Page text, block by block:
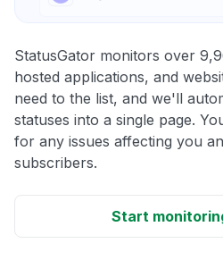
StatusGator monitors over
hosted applications, and
need to the list, and we'll
statuses into a single page.
for any issues affecting you
subscribers.
Start